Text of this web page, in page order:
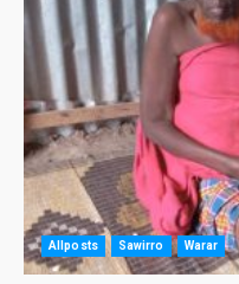
Allposts Sawirro Warar